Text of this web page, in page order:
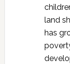
land
has